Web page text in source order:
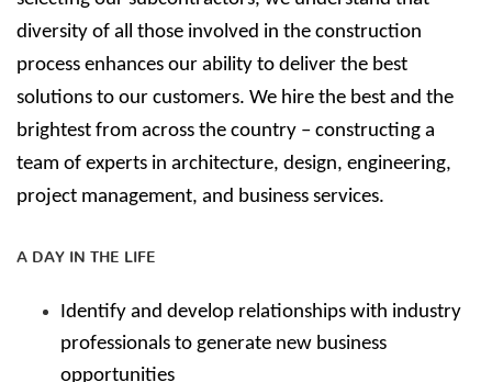
diversity of all those involved in the construction
process enhances our ability to deliver the best
solutions to our customers. We hire the best and the
brightest from across the country – constructing a
team of experts in architecture, design, engineering,
project management, and business services.
A DAY IN THE LIFE
Identify and develop relationships with industry
professionals to generate new business
opportunities